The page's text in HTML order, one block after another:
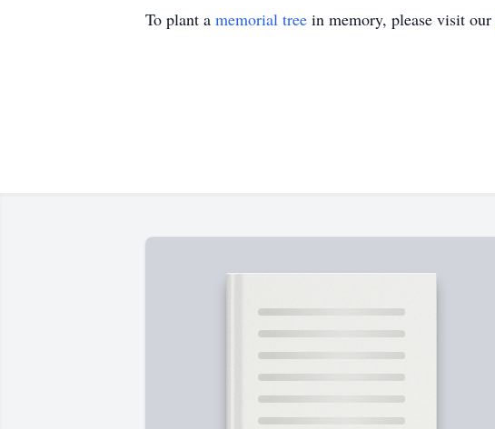
To plant a memorial tree in memory, please visit our